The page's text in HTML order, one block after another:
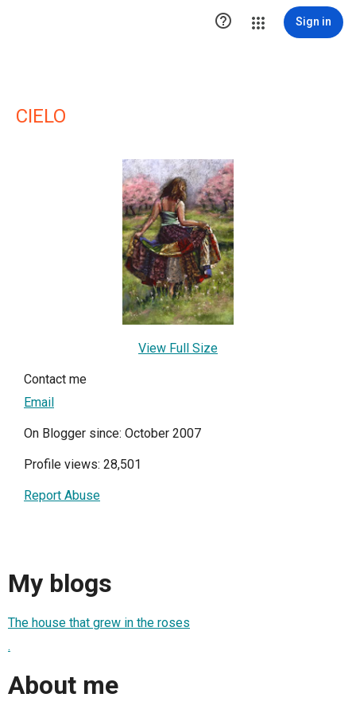
 Sign in
CIELO
View Full Size
Contact me
Email
On Blogger since: October 2007
Profile views: 28,501
Report Abuse
My blogs
The house that grew in the roses
.
About me